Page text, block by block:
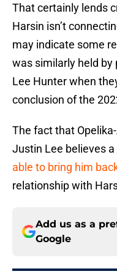
That certainly lends
Harsin isn’t
may indicate some
was similarly held by
Lee Hunter when
conclusion of the
The fact that
Justin Lee believes
able to bring him
relationship with
Add us as a
Google